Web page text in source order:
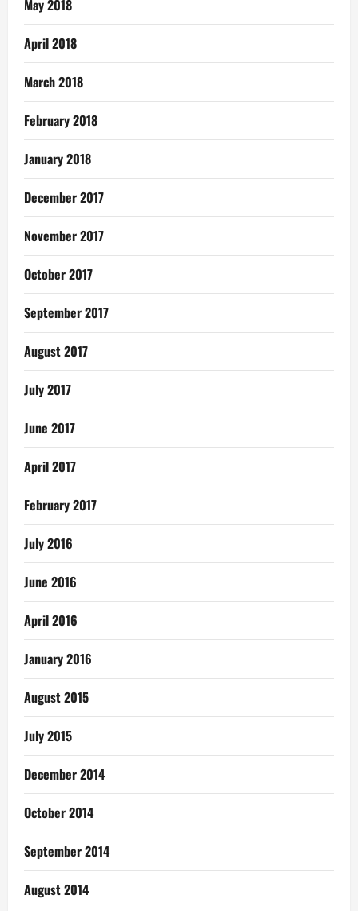
May 2018
April 2018
March 2018
February 2018
January 2018
December 2017
November 2017
October 2017
September 2017
August 2017
July 2017
June 2017
April 2017
February 2017
July 2016
June 2016
April 2016
January 2016
August 2015
July 2015
December 2014
October 2014
September 2014
August 2014